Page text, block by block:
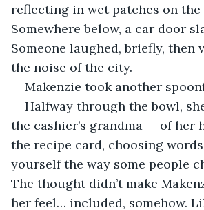
reflecting in wet patches on the
Somewhere below, a car door
Someone laughed, briefly, then
the noise of the city.
Makenzie took another
Halfway through the bowl,
the cashier’s grandma — of her
the recipe card, choosing
yourself the way some people
The thought didn’t make
her feel… included, somehow.